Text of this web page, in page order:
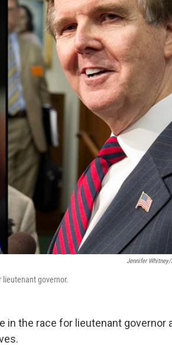
Jennifer
lieutenant governor.
in the race for lieutenant governor